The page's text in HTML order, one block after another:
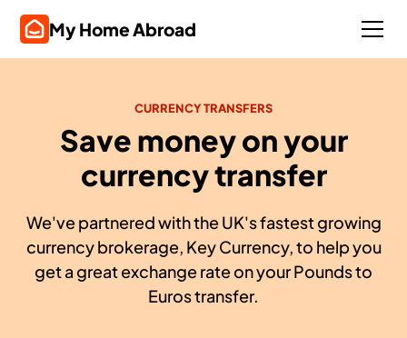
My Home Abroad
CURRENCY TRANSFERS
Save money on your
currency transfer
We've partnered with the UK's fastest growing
currency brokerage, Key Currency, to help you
get a great exchange rate on your Pounds to
Euros transfer.